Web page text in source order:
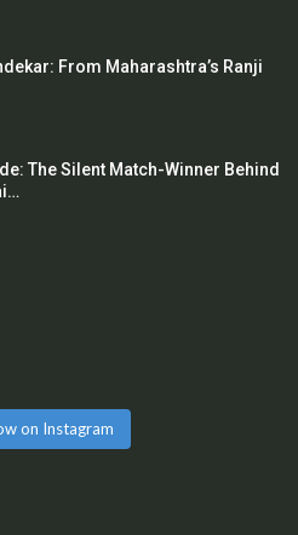
From Maharashtra’s Ranji
The Silent Match-Winner Behind
on Instagram